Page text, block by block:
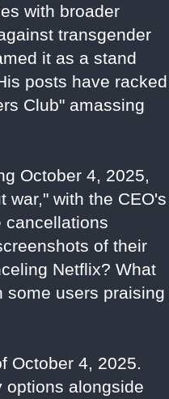
with broader
transgender
it as a stand
posts have racked
Club" amassing
October 4, 2025,
war," with the CEO's
cancellations
of their
Netflix? What
some users praising
October 4, 2025.
options alongside